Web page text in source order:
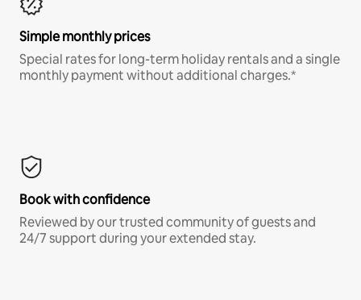
Simple monthly prices
Special rates for long-term holiday rentals and a single
monthly payment without additional charges.*
Book with confidence
Reviewed by our trusted community of guests and
24/7 support during your extended stay.